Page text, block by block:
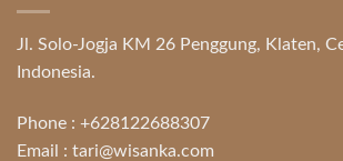
Jl. Solo-Jogja KM 26 Penggung, Klaten,
Indonesia.
Phone : +628122688307
Email : tari@wisanka.com